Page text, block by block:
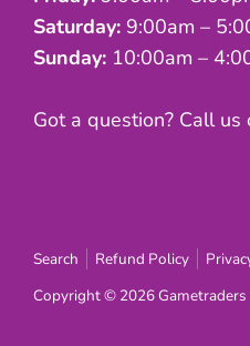
Saturday: 9:00am –
Sunday: 10:00am –
Got a question? Call
Search Refund Policy
Copyright © 2026